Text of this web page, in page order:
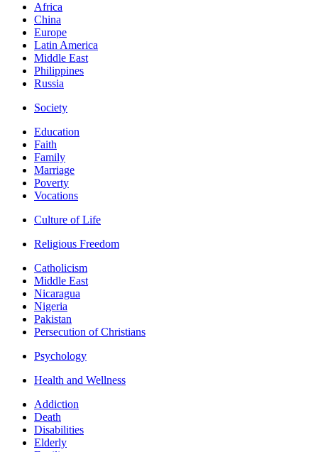
Africa
China
Europe
Latin America
Middle East
Philippines
Russia
Society
Education
Faith
Family
Marriage
Poverty
Vocations
Culture of Life
Religious Freedom
Catholicism
Middle East
Nicaragua
Nigeria
Pakistan
Persecution of Christians
Psychology
Health and Wellness
Addiction
Death
Disabilities
Elderly